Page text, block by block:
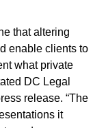
that altering
enable clients to
what private
DC Legal
release. “The
it